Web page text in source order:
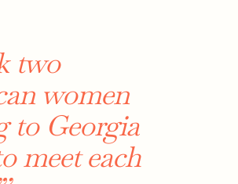
two
women
to Georgia
meet each